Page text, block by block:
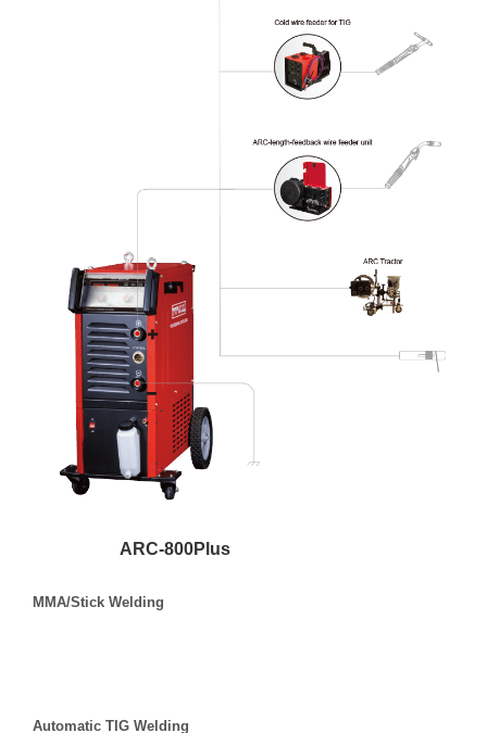
ARC-800Plus
MMA/Stick Welding
Automatic TIG Welding